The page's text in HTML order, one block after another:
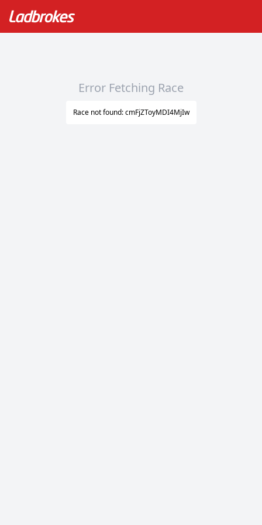
Error Fetching Race
Race not found: cmFjZToyMDI4MjIw